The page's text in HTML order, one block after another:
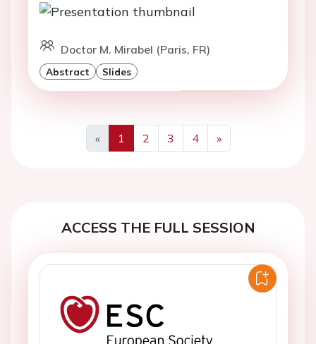
Doctor M. Mirabel (Paris, FR)
Abstract Slides
«
Previous
1 2 3 4
»
Next
ACCESS THE FULL SESSION